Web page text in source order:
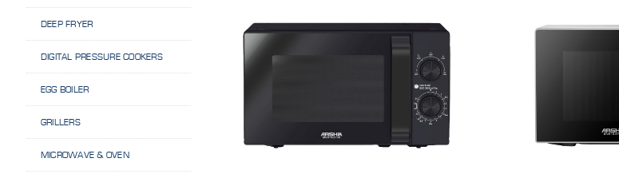
DEEP FRYER
DIGITAL PRESSURE COOKERS
EGG BOILER
GRILLERS
MICROWAVE & OVEN